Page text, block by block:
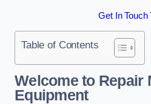
Get In Touch
Table of Contents
Welcome to Repair
Equipment